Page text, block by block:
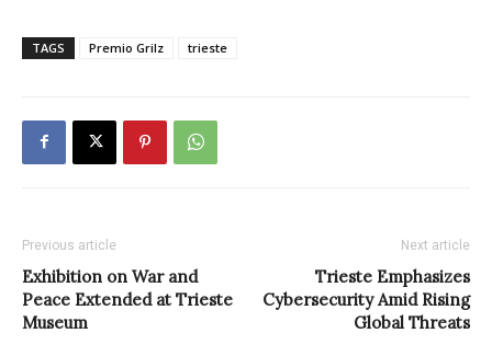
TAGS Premio Grilz trieste
Previous article
Exhibition on War and
Peace Extended at Trieste
Museum
Next article
Trieste Emphasizes
Cybersecurity Amid Rising
Global Threats